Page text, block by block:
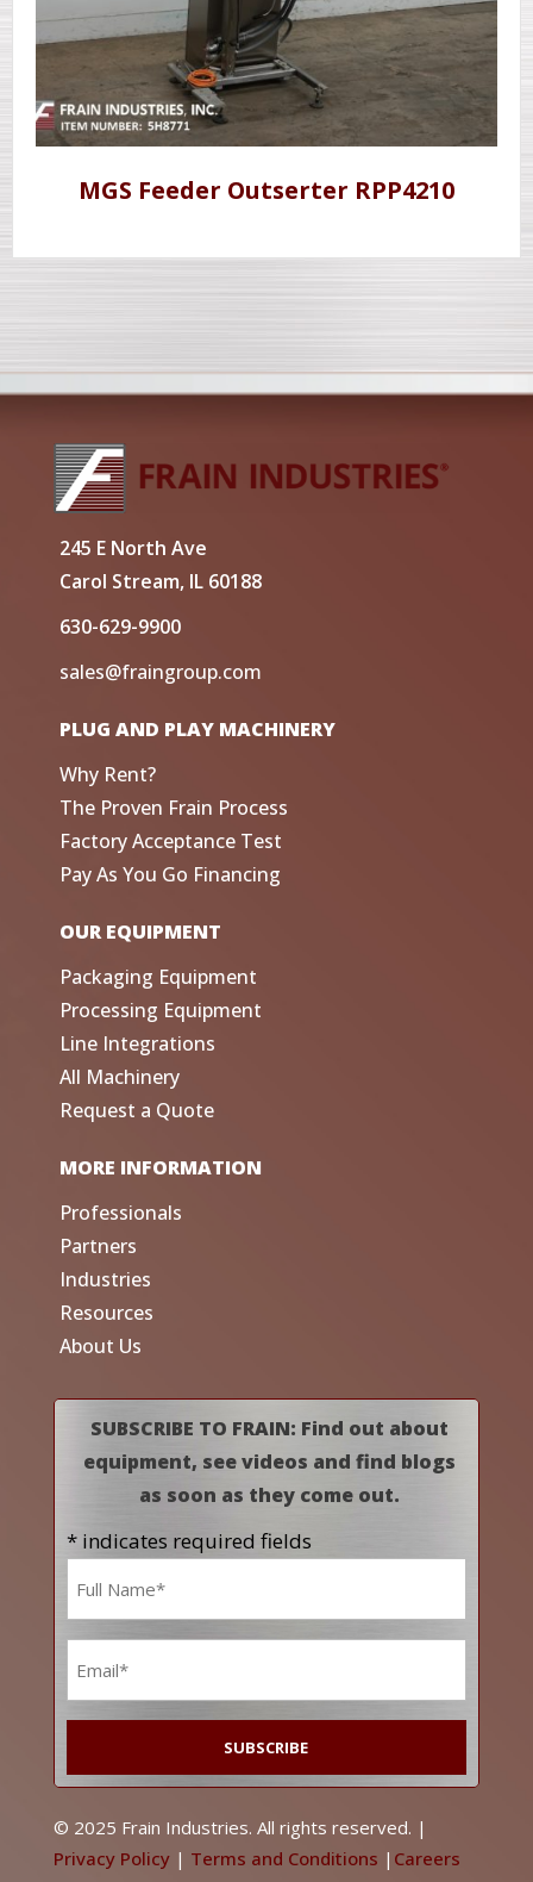
MGS Feeder Outserter RPP4210
245 E North Ave
Carol Stream, IL 60188
630-629-9900
sales@fraingroup.com
PLUG AND PLAY MACHINERY
Why Rent?
The Proven Frain Process
Factory Acceptance Test
Pay As You Go Financing
OUR EQUIPMENT
Packaging Equipment
Processing Equipment
Line Integrations
All Machinery
Request a Quote
MORE INFORMATION
Professionals
Partners
Industries
Resources
About Us
SUBSCRIBE TO FRAIN: Find out about
equipment, see videos and find blogs
as soon as they come out.
* indicates required fields
© 2025 Frain Industries. All rights reserved. |
Privacy Policy| Terms and Conditions | Careers